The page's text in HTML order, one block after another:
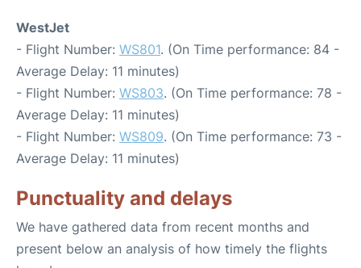
WestJet
- Flight Number: WS801. (On Time performance: 84 -
Average Delay: 11 minutes)
- Flight Number: WS803. (On Time performance: 78 -
Average Delay: 11 minutes)
- Flight Number: WS809. (On Time performance: 73 -
Average Delay: 11 minutes)
Punctuality and delays
We have gathered data from recent months and
present below an analysis of how timely the flights